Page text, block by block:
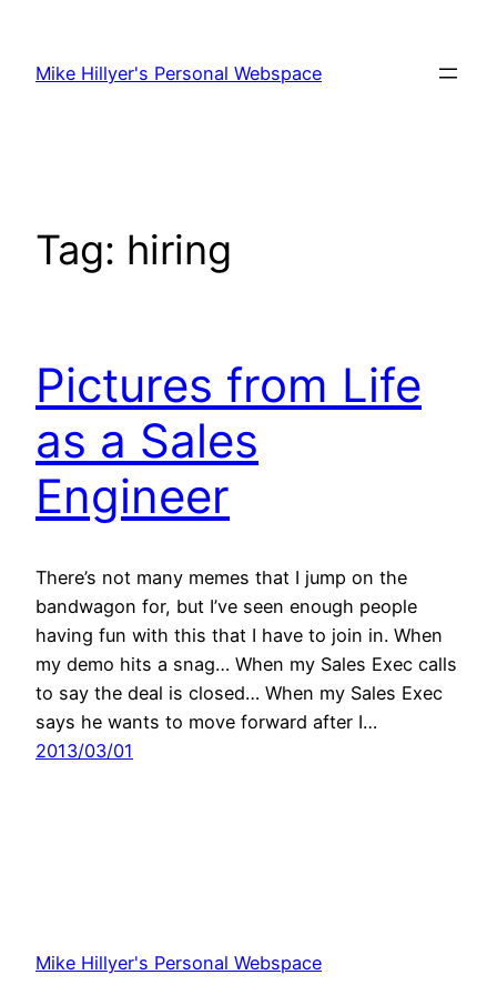
content
Mike Hillyer's Personal Webspace
Tag: hiring
Pictures from Life
as a Sales
Engineer
There’s not many memes that I jump on the
bandwagon for, but I’ve seen enough people
having fun with this that I have to join in. When
my demo hits a snag… When my Sales Exec calls
to say the deal is closed… When my Sales Exec
says he wants to move forward after I…
2013/03/01
Mike Hillyer's Personal Webspace